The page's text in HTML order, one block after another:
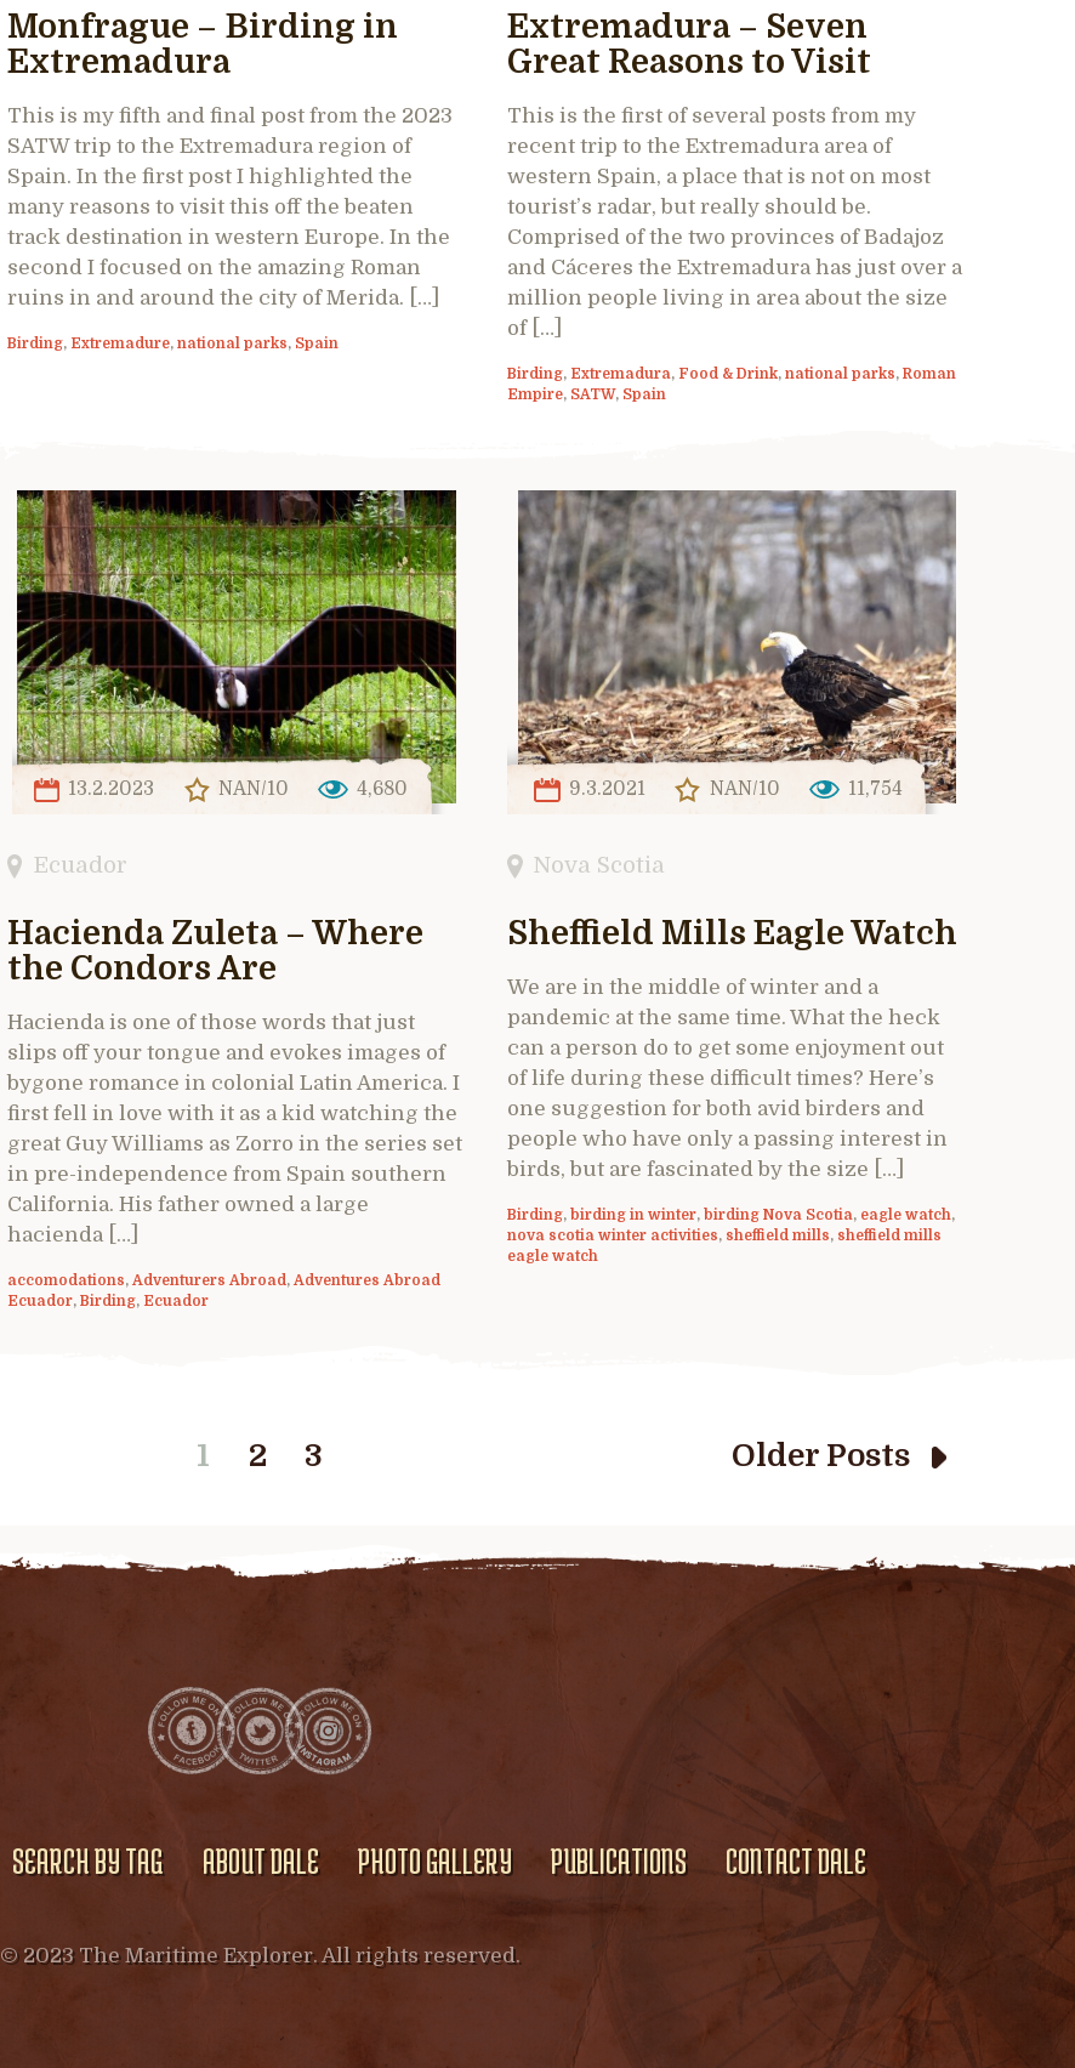
Monfrague – Birding in
Extremadura
This is my fifth and final post from the 2023
SATW trip to the Extremadura region of
Spain. In the first post I highlighted the
many reasons to visit this off the beaten
track destination in western Europe. In the
second I focused on the amazing Roman
ruins in and around the city of Merida. […]
Birding, Extremadure, national parks, Spain
Extremadura – Seven
Great Reasons to Visit
This is the first of several posts from my
recent trip to the Extremadura area of
western Spain, a place that is not on most
tourist’s radar, but really should be.
Comprised of the two provinces of Badajoz
and Cáceres the Extremadura has just over a
million people living in area about the size
of […]
Birding, Extremadura, Food & Drink,national parks,Roman
Empire, SATW, Spain
13.2.2023 NAN/10 4,680
Ecuador
Hacienda Zuleta – Where
the Condors Are
Hacienda is one of those words that just
slips off your tongue and evokes images of
bygone romance in colonial Latin America. I
first fell in love with it as a kid watching the
great Guy Williams as Zorro in the series set
in pre-independence from Spain southern
California. His father owned a large
hacienda […]
accomodations, Adventurers Abroad , Adventures Abroad
Ecuador, Birding, Ecuador
9.3.2021 NAN/10 11,754
Nova Scotia
Sheffield Mills Eagle Watch
We are in the middle of winter and a
pandemic at the same time. What the heck
can a person do to get some enjoyment out
of life during these difficult times? Here’s
one suggestion for both avid birders and
people who have only a passing interest in
birds, but are fascinated by the size […]
Birding,birding in winter,birding Nova Scotia, eagle watch,
nova scotia winter activities, sheffield mills, sheffield mills
eagle watch
1 2 3 Older Posts
SEARCH BY TAG ABOUT DALE PHOTO GALLERY PUBLICATIONS CONTACT DALE
© 2023 The Maritime Explorer. All rights reserved.